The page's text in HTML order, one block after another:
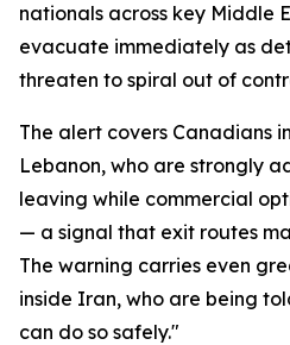
nationals across key Middle
evacuate immediately as
threaten to spiral out of
The alert covers Canadians
Lebanon, who are strongly
leaving while commercial
— a signal that exit routes
The warning carries even
inside Iran, who are being
can do so safely."